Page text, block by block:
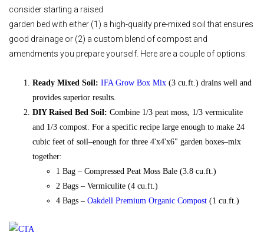
consider starting a raised
garden bed with either (1) a high-quality pre-mixed soil that ensures
good drainage or (2) a custom blend of compost and
amendments you prepare yourself. Here are a couple of options:
Ready Mixed Soil: IFA Grow Box Mix (3 cu.ft.) drains well and
provides superior results.
DIY Raised Bed Soil: Combine 1/3 peat moss, 1/3 vermiculite
and 1/3 compost. For a specific recipe large enough to make 24
cubic feet of soil–enough for three 4'x4'x6" garden boxes–mix
together:
1 Bag – Compressed Peat Moss Bale (3.8 cu.ft.)
2 Bags – Vermiculite (4 cu.ft.)
4 Bags – Oakdell Premium Organic Compost (1 cu.ft.)